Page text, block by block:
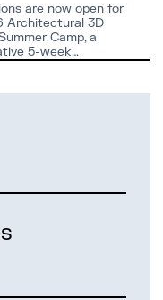
Labsare now open for
Architectural 3D
Camp, a
5-week